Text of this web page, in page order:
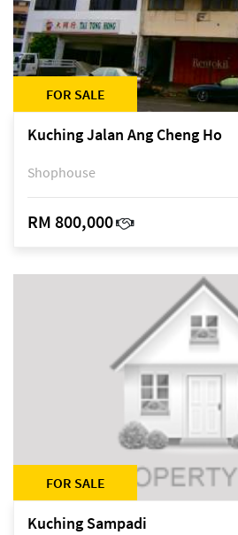
FOR SALE
Kuching Jalan Ang Cheng Ho
Shophouse
RM 800,000
FOR SALE
Kuching Sampadi